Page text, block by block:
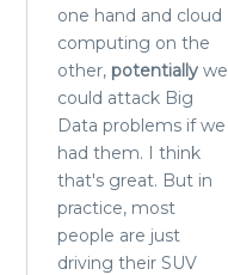
one hand and cloud
computing on the
other, potentially we
could attack Big
Data problems if we
had them. I think
that's great. But in
practice, most
people are just
driving their SUV